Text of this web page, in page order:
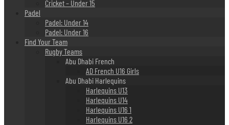
Cricket – Under 15
Padel
Padel: Under 14
Padel: Under 16
Find Your Team
Rugby Teams
Abu Dhabi French
AD French U16 Girls
Abu Dhabi Harlequins
Harlequins U13
Harlequins U14
Harlequins U16 1
Harlequins U16 2